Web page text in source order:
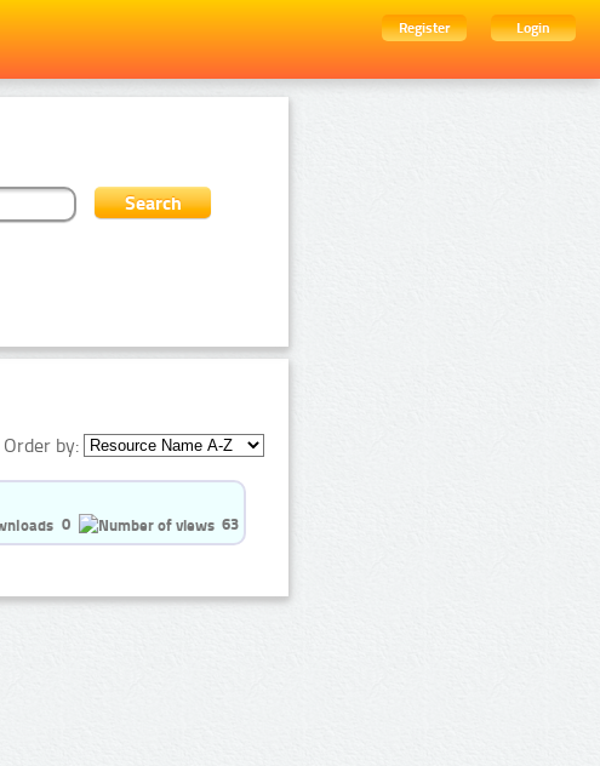
Register
Login
Order by:
0
63